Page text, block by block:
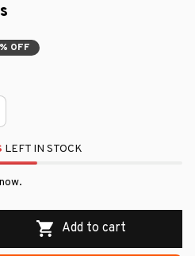
OFF
LEFT IN STOCK
Add to cart